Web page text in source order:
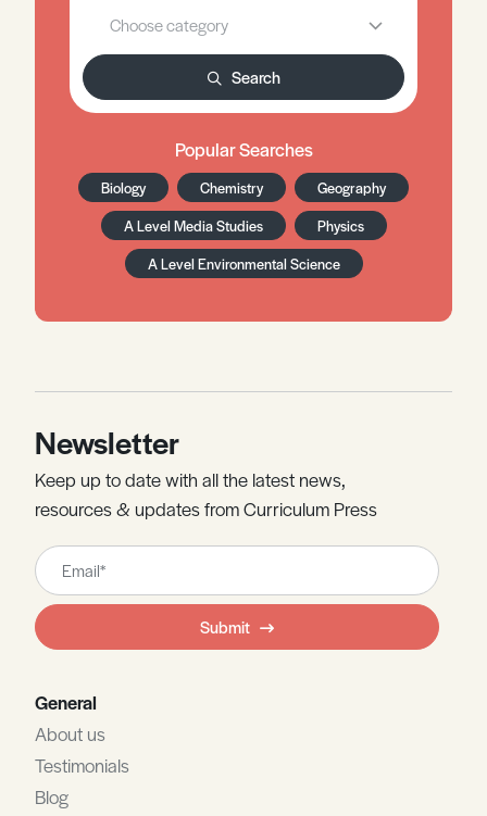
Search
Popular Searches
Biology Chemistry
Geography
A Level Media Studies
Physics
A Level Environmental Science
Newsletter
Keep up to date with all the latest news,
resources & updates from Curriculum Press
Leave
this
field
blank
Submit
General
About us
Testimonials
Blog